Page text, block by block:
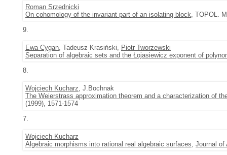
Roman Srzednicki
On cohomology of the invariant part of an isolating block, TOPOL.
9.
Ewa Cygan, Tadeusz Krasiński, Piotr Tworzewski
Separation of algebraic sets and the Łojasiewicz exponent of
8.
Wojciech Kucharz, J.Bochnak
The Weierstrass approximation theorem and a characterization of
(1999), 1571-1574
7.
Wojciech Kucharz
Algebraic morphisms into rational real algebraic surfaces, Journal of